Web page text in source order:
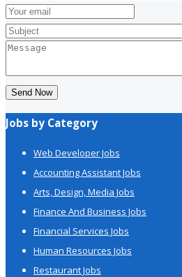
Send Now
Jobs by Category
Web Developer Jobs
Accounting Assistant Jobs
Arts, Design, Media Jobs
Finance And Business Jobs
Financial Services Jobs
Human Resources Jobs
Restaurant Jobs